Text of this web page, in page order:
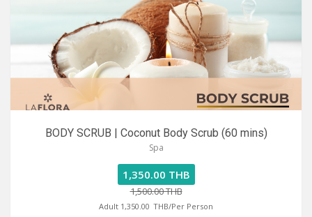
BODY SCRUB | Coconut Body Scrub (60 mins)
Spa
1,350.00 THB
1,500.00 THB
Adult 1,350.00 THB/Per Person